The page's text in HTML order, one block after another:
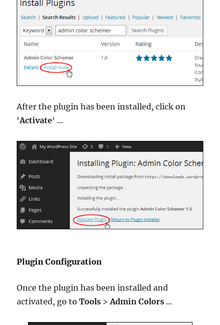
After the plugin has been installed, click on
‘Activate‘ …
Plugin Configuration
Once the plugin has been installed and
activated, go toTools >Admin Colors …